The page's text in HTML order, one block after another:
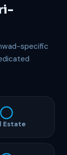
specific
Estate